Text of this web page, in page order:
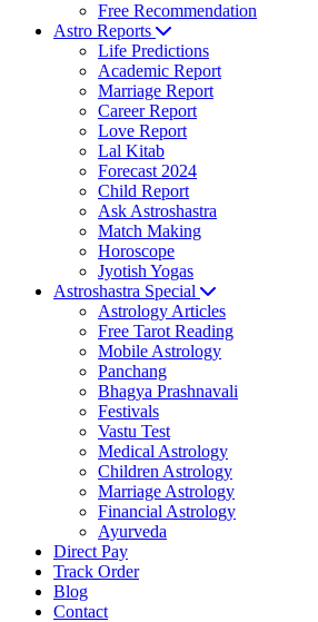
Free Recommendation
Astro Reports
Life Predictions
Academic Report
Marriage Report
Career Report
Love Report
Lal Kitab
Forecast 2024
Child Report
Ask Astroshastra
Match Making
Horoscope
Jyotish Yogas
Astroshastra Special
Astrology Articles
Free Tarot Reading
Mobile Astrology
Panchang
Bhagya Prashnavali
Festivals
Vastu Test
Medical Astrology
Children Astrology
Marriage Astrology
Financial Astrology
Ayurveda
Direct Pay
Track Order
Blog
Contact